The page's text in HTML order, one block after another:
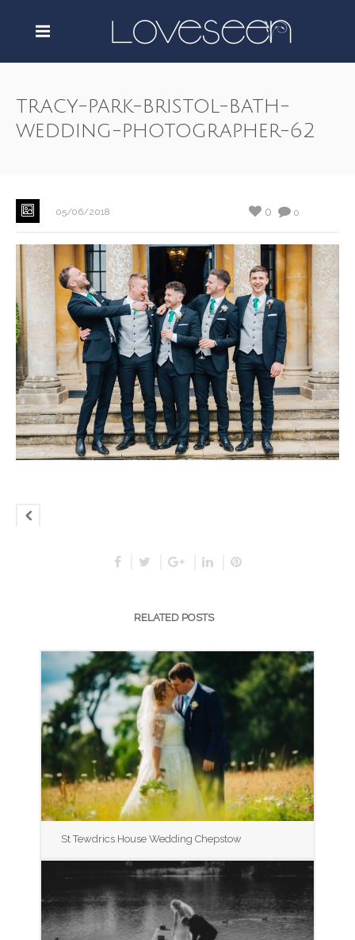
tracy-park-bristol-bath-
wedding-photographer-62
05/06/2018 0
0
RELATED POSTS
St Tewdrics House Wedding Chepstow